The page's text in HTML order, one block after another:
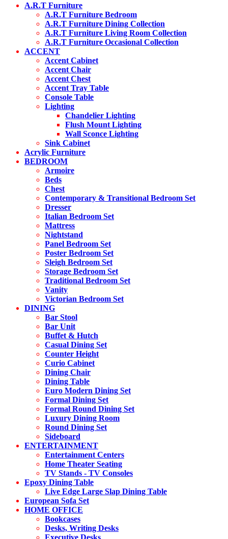
A.R.T Furniture
A.R.T Furniture Bedroom
A.R.T Furniture Dining Collection
A.R.T Furniture Living Room Collection
A.R.T Furniture Occasional Collection
ACCENT
Accent Cabinet
Accent Chair
Accent Chest
Accent Tray Table
Console Table
Lighting
Chandelier Lighting
Flush Mount Lighting
Wall Sconce Lighting
Sink Cabinet
Acrylic Furniture
BEDROOM
Armoire
Beds
Chest
Contemporary & Transitional Bedroom Set
Dresser
Italian Bedroom Set
Mattress
Nightstand
Panel Bedroom Set
Poster Bedroom Set
Sleigh Bedroom Set
Storage Bedroom Set
Traditional Bedroom Set
Vanity
Victorian Bedroom Set
DINING
Bar Stool
Bar Unit
Buffet & Hutch
Casual Dining Set
Counter Height
Curio Cabinet
Dining Chair
Dining Table
Euro Modern Dining Set
Formal Dining Set
Formal Round Dining Set
Luxury Dining Room
Round Dining Set
Sideboard
ENTERTAINMENT
Entertainment Centers
Home Theater Seating
TV Stands - TV Consoles
Epoxy Dining Table
Live Edge Large Slap Dining Table
European Sofa Set
HOME OFFICE
Bookcases
Desks, Writing Desks
Executive Desks